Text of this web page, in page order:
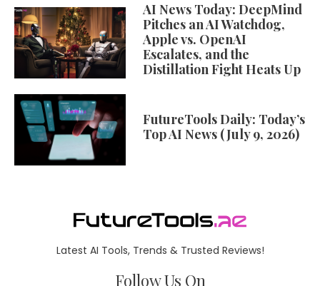
AI News Today: DeepMind
Pitches an AI Watchdog,
Apple vs. OpenAI
Escalates, and the
Distillation Fight Heats Up
FutureTools Daily: Today’s
Top AI News (July 9, 2026)
Latest AI Tools, Trends & Trusted Reviews!
Follow Us On